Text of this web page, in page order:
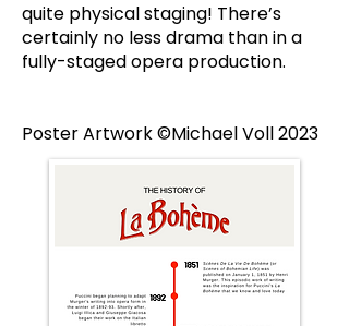
quite physical staging! There’s
certainly no less drama than in a
fully-staged opera production.
Poster Artwork ©Michael Voll 2023